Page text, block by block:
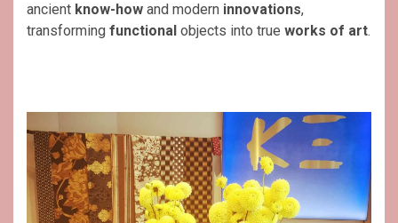
ancient know-how and modern innovations,
transforming functional objects into true works of art.